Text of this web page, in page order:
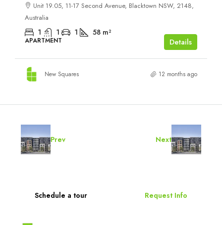
Unit 19.05, 11-17 Second Avenue, Blacktown NSW, 2148,
Australia
1 1 1 58 m²
APARTMENT Details
New Squares 12 months ago
Prev Next
Schedule a tour Request Info